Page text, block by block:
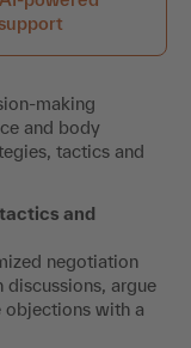
making
and body
tactics and
and
negotiation
discussions, argue
objections with a